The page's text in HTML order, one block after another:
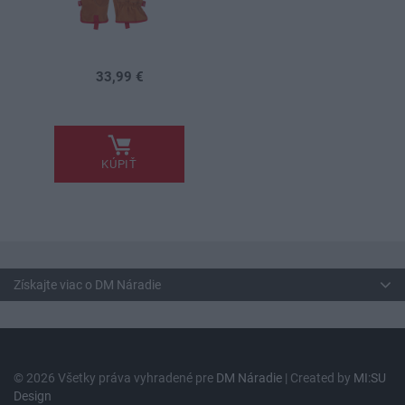
33,99 €
KÚPIŤ
Získajte viac o DM Náradie
© 2026 Všetky práva vyhradené pre DM Náradie | Created by MI:SU
Design